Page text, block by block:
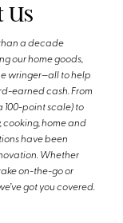
Us
a decade
our home goods,
wringer—all to help
earned cash. From
100-point scale) to
home and
have been
Whether
on-the-go or
got you covered.